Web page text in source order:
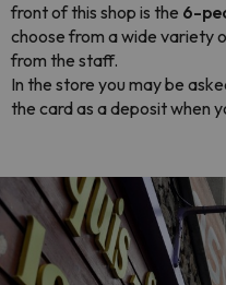
front of this shop is the 6-
choose from a wide variety
from the staff.
In the store you may be
the card as a deposit when